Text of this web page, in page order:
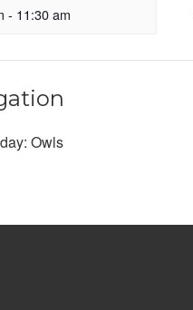
- 11:30 am
Owls